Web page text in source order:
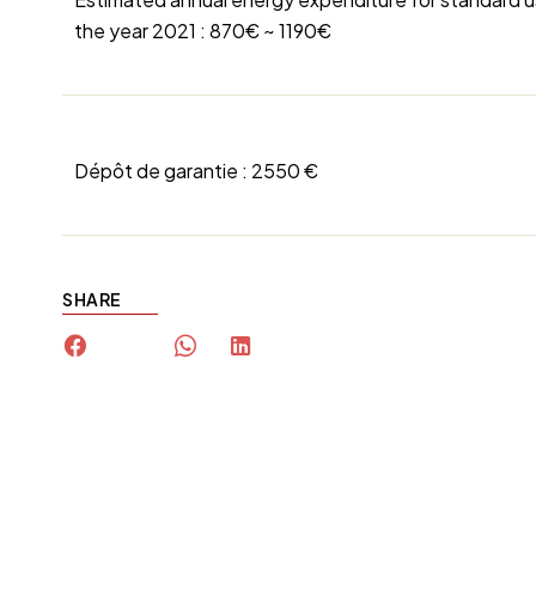
the year 2021 : 870€ ~ 1190€
Dépôt de garantie : 2550 €
SHARE